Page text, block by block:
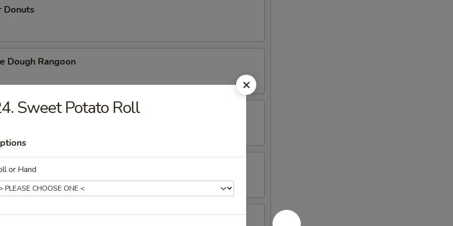
Donuts
Dough Rangoon
Fries
Cake
Combination
Sweet Potato Roll
or Hand